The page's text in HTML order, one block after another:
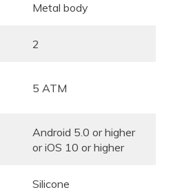
Metal body
2
5 ATM
Android 5.0 or higher
or iOS 10 or higher
Silicone